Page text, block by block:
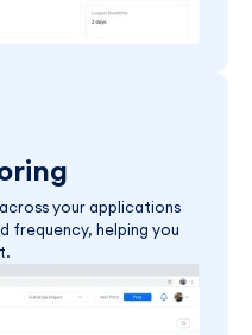
your applications
frequency, helping you